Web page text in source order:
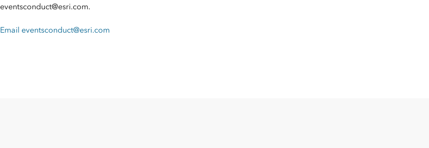
eventsconduct@esri.com.
Email eventsconduct@esri.com